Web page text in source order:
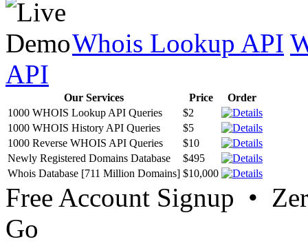
Whois Lookup API
API
Our Services Price
Order
1000 WHOIS Lookup API Queries
$2
1000 WHOIS History API Queries
$5
1000 Reverse WHOIS API Queries
$10
Newly Registered Domains Database
$495
Whois Database [711 Million Domains] $10,000
Free Account Signup •
Go